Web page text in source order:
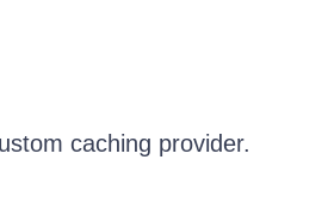
caching provider.